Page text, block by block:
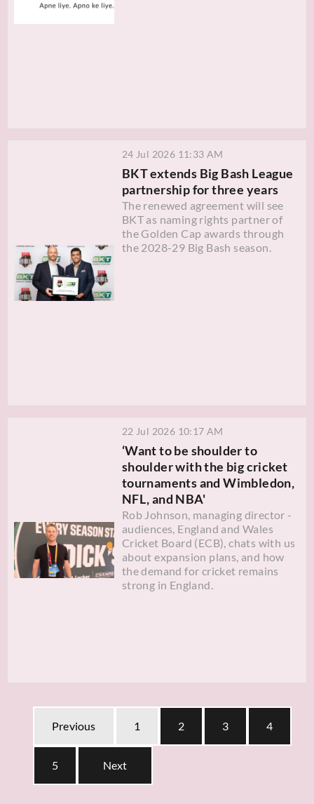
24 Jul 2026 11:33 AM
BKT extends Big Bash League
partnership for three years
The renewed agreement will see
BKT as naming rights partner of
the Golden Cap awards through
the 2028-29 Big Bash season.
22 Jul 2026 10:17 AM
‘Want to be shoulder to
shoulder with the big cricket
tournaments and Wimbledon,
NFL, and NBA'
Rob Johnson, managing director -
audiences, England and Wales
Cricket Board (ECB), chats with us
about expansion plans, and how
the demand for cricket remains
strong in England.
Previous 1 2 3 4
5 Next